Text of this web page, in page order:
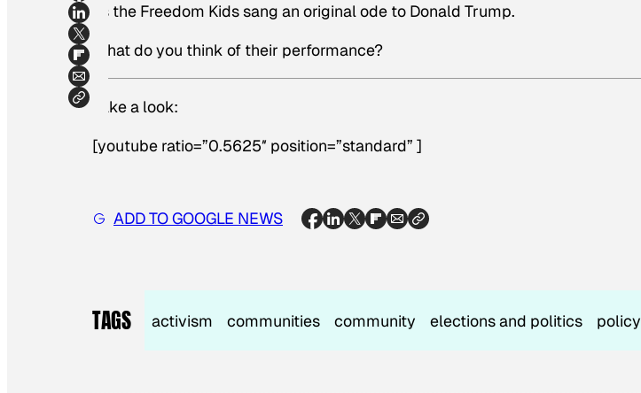
as the Freedom Kids sang an original ode to Donald Trump.
What do you think of their performance?
Take a look:
[youtube ratio=”0.5625″ position=”standard” ]
ADD TO GOOGLE NEWS
TAGS activism communities community elections and politics policy